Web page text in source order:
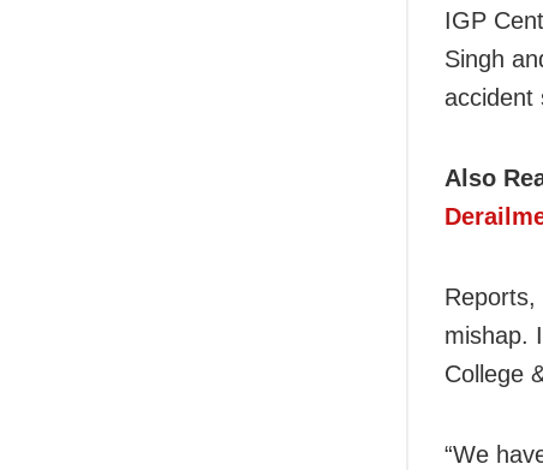
IGP
Singh
accident
Also
Reports,
mishap.
College
“We